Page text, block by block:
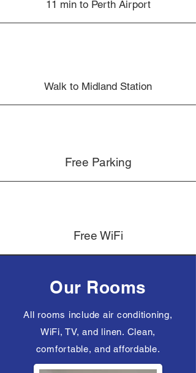
11 min to Perth Airport
Walk to Midland Station
Free Parking
Free WiFi
Our Rooms
All rooms include air conditioning,
WiFi, TV, and linen. Clean,
comfortable, and affordable.